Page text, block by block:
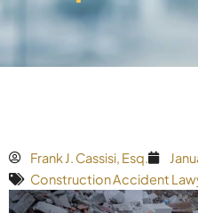
Frank J. Cassisi, Esq.
Construction Accident